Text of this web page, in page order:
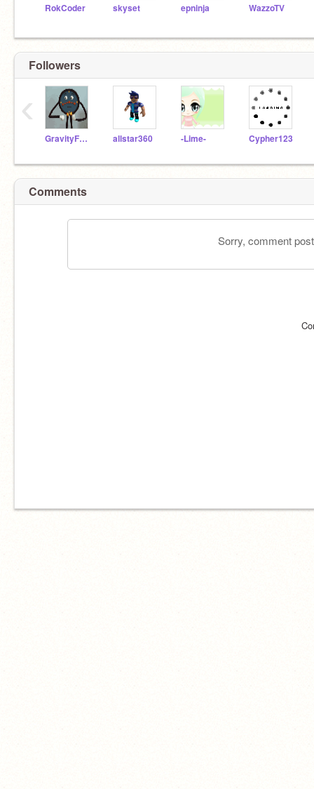
RokCoder skyset epninja WazzoTV
Followers
GravityFallsCandy allstar360 -Lime- Cypher123
‹
Comments
Sorry, comment